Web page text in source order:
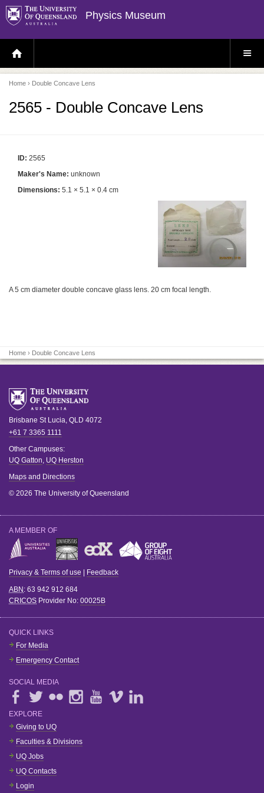
Physics Museum
H
O
E
P
A
E
S
E
Home › Double Concave Lens
2565 - Double Concave Lens
ID: 2565
Maker's Name: unknown
Dimensions: 5.1 × 5.1 × 0.4 cm
A 5 cm diameter double concave glass lens. 20 cm focal length.
Home › Double Concave Lens
Brisbane St Lucia QLD 4072
+61 7 3365 1111
Other Campuses:
UQ Gatton UQ Herston
Maps and Directions
© 2026 The University of Queensland
A MEMBER OF
Privacy & Terms of use | Feedback
ABN: 63 942 912 684
CRICOS Provider No: 00025B
QUICK LINKS
For Media
Emergency Contact
SOCIAL MEDIA
EXPLORE
Giving to UQ
Faculties & Divisions
UQ Jobs
UQ Contacts
Login